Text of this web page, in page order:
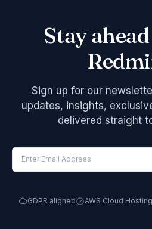
Stay
Sign up for our
updates, insights,
delivered straight
GDPR aligned AWS Cloud Hosting